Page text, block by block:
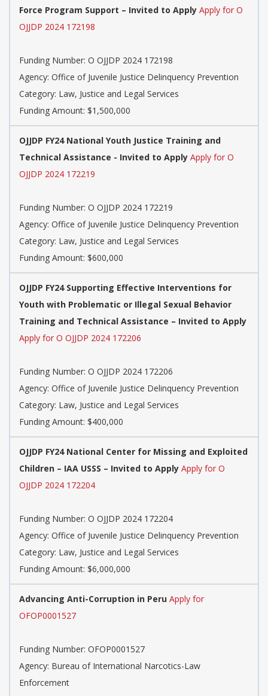
Force Program Support – Invited to Apply Apply for O
OJJDP 2024 172198
Funding Number: O OJJDP 2024 172198
Agency: Office of Juvenile Justice Delinquency Prevention
Category: Law, Justice and Legal Services
Funding Amount: $1,500,000
OJJDP FY24 National Youth Justice Training and
Technical Assistance - Invited to Apply Apply for O
OJJDP 2024 172219
Funding Number: O OJJDP 2024 172219
Agency: Office of Juvenile Justice Delinquency Prevention
Category: Law, Justice and Legal Services
Funding Amount: $600,000
OJJDP FY24 Supporting Effective Interventions for
Youth with Problematic or Illegal Sexual Behavior
Training and Technical Assistance – Invited to Apply
Apply for O OJJDP 2024 172206
Funding Number: O OJJDP 2024 172206
Agency: Office of Juvenile Justice Delinquency Prevention
Category: Law, Justice and Legal Services
Funding Amount: $400,000
OJJDP FY24 National Center for Missing and Exploited
Children – IAA USSS – Invited to Apply Apply for O
OJJDP 2024 172204
Funding Number: O OJJDP 2024 172204
Agency: Office of Juvenile Justice Delinquency Prevention
Category: Law, Justice and Legal Services
Funding Amount: $6,000,000
Advancing Anti-Corruption in Peru Apply for
OFOP0001527
Funding Number: OFOP0001527
Agency: Bureau of International Narcotics-Law
Enforcement